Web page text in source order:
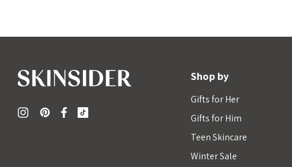
Shop by
Gifts for Her
Gifts for Him
Teen Skincare
Winter Sale